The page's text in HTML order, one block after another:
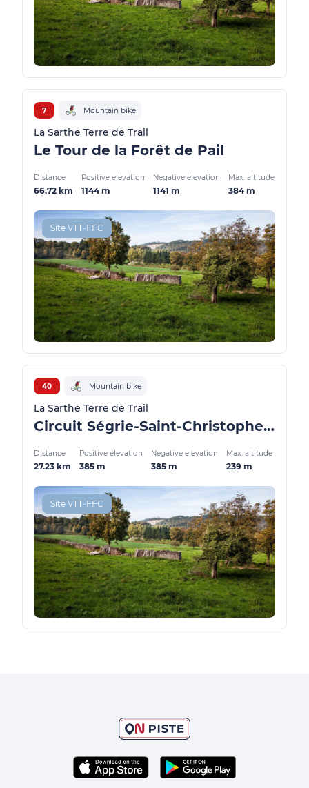
7 Mountain bike
La Sarthe Terre de Trail
Le Tour de la Forêt de Pail
Distance
66.72 km
Positive elevation
1144 m
Negative elevation
1141 m
Max. altitude
384 m
Site VTT-FFC
40 Mountain bike
La Sarthe Terre de Trail
Circuit Ségrie-Saint-Christophe-du-Jambet - Forêt Domaniale de Sillé le Guillaume
Distance
27.23 km
Positive elevation
385 m
Negative elevation
385 m
Max. altitude
239 m
Site VTT-FFC